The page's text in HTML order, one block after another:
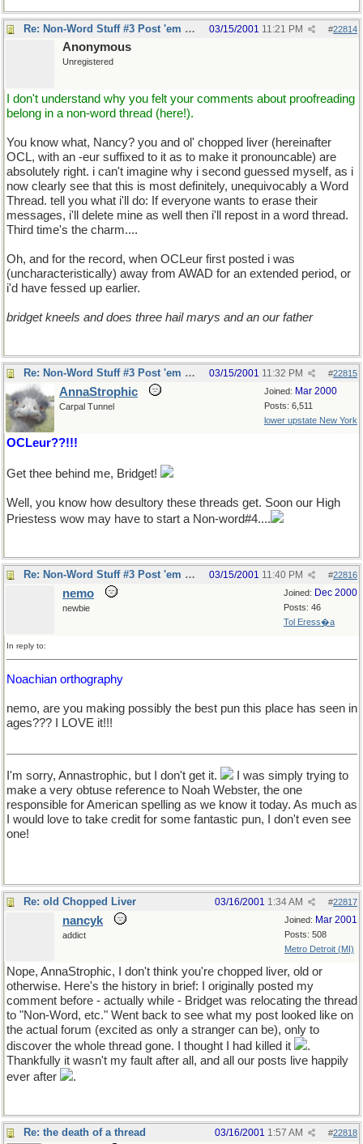
Re: Non-Word Stuff #3 Post 'em here #22814
03/15/2001 11:21 PM
Anonymous
Unregistered
I don't understand why you felt your comments about proofreading
belong in a non-word thread (here!).
You know what, Nancy? you and ol' chopped liver (hereinafter
OCL, with an -eur suffixed to it as to make it pronouncable) are
absolutely right. i can't imagine why i second guessed myself, as i
now clearly see that this is most definitely, unequivocably a Word
Thread. tell you what i'll do: If everyone wants to erase their
messages, i'll delete mine as well then i'll repost in a word thread.
Third time's the charm....
Oh, and for the record, when OCLeur first posted i was
(uncharacteristically) away from AWAD for an extended period, or
i'd have fessed up earlier.
bridget kneels and does three hail marys and an our father
Re: Non-Word Stuff #3 Post 'em here #22815
03/15/2001 11:32 PM
Joined: Mar 2000
Posts: 6,511
lower upstate New York
AnnaStrophic
Carpal Tunnel
OCLeur??!!!
Get thee behind me, Bridget!
Well, you know how desultory these threads get. Soon our High
Priestess wow may have to start a Non-word#4....
Re: Non-Word Stuff #3 Post 'em here #22816
03/15/2001 11:40 PM
Joined: Dec 2000
Posts: 46
Tol Eress�a
nemo
newbie
In reply to:
Noachian orthography
nemo, are you making possibly the best pun this place has seen in
ages??? I LOVE it!!!
I'm sorry, Annastrophic, but I don't get it.
I was simply trying to
make a very obtuse reference to Noah Webster, the one
responsible for American spelling as we know it today. As much as
I would love to take credit for some fantastic pun, I don't even see
one!
Re: old Chopped Liver #22817
03/16/2001 1:34 AM
Joined: Mar 2001
Posts: 508
Metro Detroit (MI)
nancyk
addict
Nope, AnnaStrophic, I don't think you're chopped liver, old or
otherwise. Here's the history in brief: I originally posted my
comment before - actually while - Bridget was relocating the thread
to "Non-Word, etc." Went back to see what my post looked like on
the actual forum (excited as only a stranger can be), only to
discover the whole thread gone. I thought I had killed it
.
Thankfully it wasn't my fault after all, and all our posts live happily
ever after
.
Re: the death of a thread #22818
03/16/2001 1:57 AM